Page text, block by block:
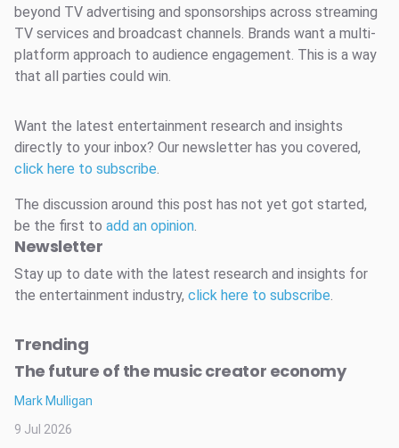
beyond TV advertising and sponsorships across streaming
TV services and broadcast channels. Brands want a multi-
platform approach to audience engagement. This is a way
that all parties could win.
Want the latest entertainment research and insights
directly to your inbox? Our newsletter has you covered,
click here to subscribe.
The discussion around this post has not yet got started,
be the first to add an opinion.
Newsletter
Stay up to date with the latest research and insights for
the entertainment industry, click here to subscribe.
Trending
The future of the music creator economy
Mark Mulligan
9 Jul 2026